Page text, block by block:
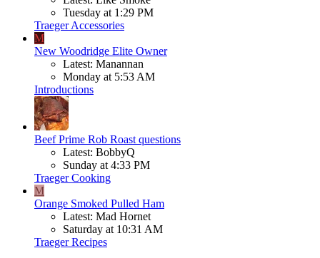
Tuesday at 1:29 PM
Traeger Accessories
M
New Woodridge Elite Owner
Latest: Manannan
Monday at 5:53 AM
Introductions
Beef Prime Rob Roast questions
Latest: BobbyQ
Sunday at 4:33 PM
Traeger Cooking
M
Orange Smoked Pulled Ham
Latest: Mad Hornet
Saturday at 10:31 AM
Traeger Recipes